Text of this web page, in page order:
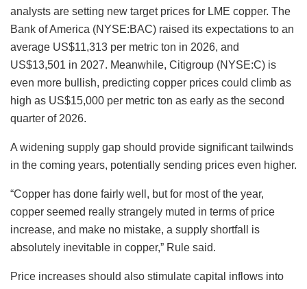
analysts are setting new target prices for LME copper. The
Bank of America (NYSE:BAC) raised its expectations to an
average US$11,313 per metric ton in 2026, and
US$13,501 in 2027. Meanwhile, Citigroup (NYSE:C) is
even more bullish, predicting copper prices could climb as
high as US$15,000 per metric ton as early as the second
quarter of 2026.
A widening supply gap should provide significant tailwinds
in the coming years, potentially sending prices even higher.
“Copper has done fairly well, but for most of the year,
copper seemed really strangely muted in terms of price
increase, and make no mistake, a supply shortfall is
absolutely inevitable in copper,” Rule said.
Price increases should also stimulate capital inflows into